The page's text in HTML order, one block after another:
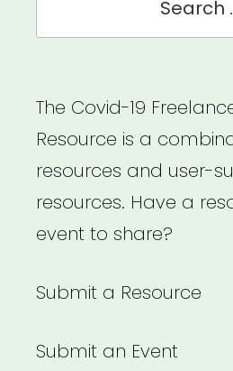
The Covid-19
Resource is a
resources and user-
resources. Have a
event to share?
Submit a Resource
Submit an Event